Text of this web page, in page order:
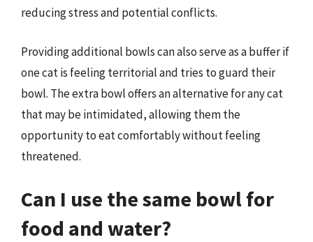
reducing stress and potential conflicts.
Providing additional bowls can also serve as a buffer if
one cat is feeling territorial and tries to guard their
bowl. The extra bowl offers an alternative for any cat
that may be intimidated, allowing them the
opportunity to eat comfortably without feeling
threatened.
Can I use the same bowl for
food and water?